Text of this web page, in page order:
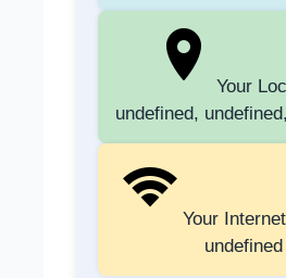
Your
undefined,
Your
undefined